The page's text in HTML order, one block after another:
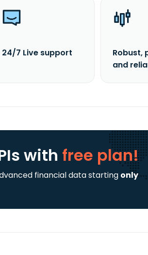
24/7 Live support
Robust,
and
with free plan!
financial data starting only